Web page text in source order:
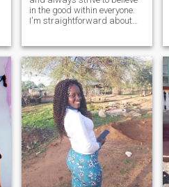
in the good within everyone.
I'm straightforward about
equally positive partner who
loves to try new experiences
and is a great and open
communicator.